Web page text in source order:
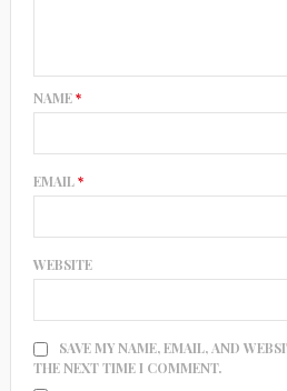
NAME*
EMAIL*
WEBSITE
SAVE MY NAME, EMAIL, AND
THE NEXT TIME I COMMENT.